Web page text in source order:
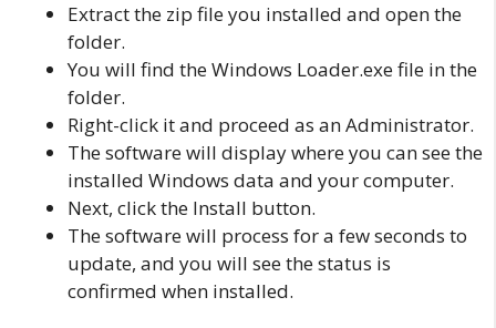
Extract the zip file you installed and open the
folder.
You will find the Windows Loader.exe file in the
folder.
Right-click it and proceed as an Administrator.
The software will display where you can see the
installed Windows data and your computer.
Next, click the Install button.
The software will process for a few seconds to
update, and you will see the status is
confirmed when installed.